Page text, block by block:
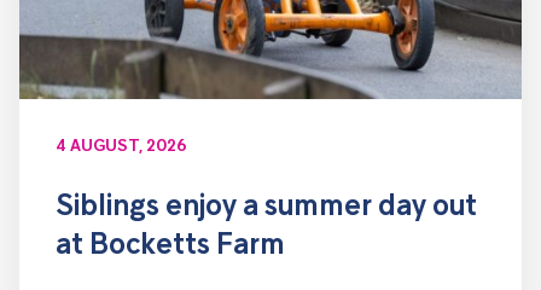
4 AUGUST, 2026
Siblings enjoy a summer day out
at Bocketts Farm